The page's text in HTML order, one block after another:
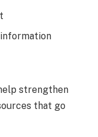
strengthen
that go